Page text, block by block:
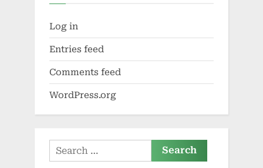
Log in
Entries feed
Comments feed
WordPress.org
Search
for: